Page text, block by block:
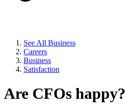
See All Business
Careers
Business
Satisfaction
Are CFOs happy?